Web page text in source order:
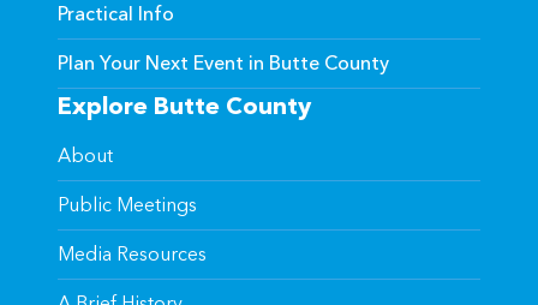
Practical Info
Plan Your Next Event in Butte County
Explore Butte County
About
Public Meetings
Media Resources